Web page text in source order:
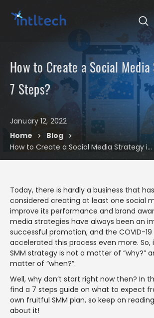
How to Create a Social
7 Steps?
January 12, 2022
Home > Blog >
How to Create a Social Media Strategy in 7 Steps?
Today, there is hardly a business that
considered creating at least one social
improve its performance and brand
media strategies have always been an
successful promotion, and the COVID-
accelerated this process even more.
SMM strategy is not a matter of “why?”
matter of “when?”.
Well, why don’t start right now then? In
find a 7 steps guide on what to expect
own fruitful SMM plan, so keep on
about it!